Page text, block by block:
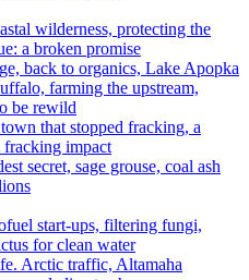
wilderness, protecting the
a broken promise
back to organics, Lake Apopka
farming the upstream,
be rewild
that stopped fracking, a
impact
secret, sage grouse, coal ash
start-ups, filtering fungi,
for clean water
Arctic traffic, Altamaha